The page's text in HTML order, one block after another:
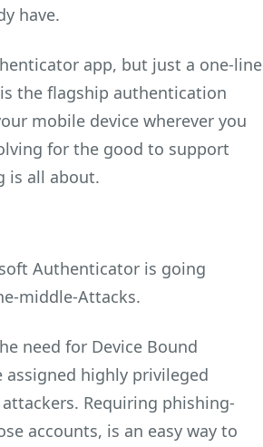
have.
app, but just a one-line
the flagship authentication
mobile device wherever you
for the good to support
is all about.
Authenticator is going
middle-Attacks.
need for Device Bound
highly privileged
Requiring phishing-
accounts, is an easy way to